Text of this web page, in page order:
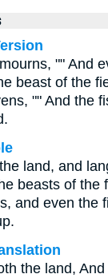
"" And
beast of the
"" And the
land, and
beasts of the
and even the
the land,